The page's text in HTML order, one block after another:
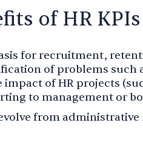
of HR KPIs
for recruitment,
of problems such
impact of HR projects
to management or
from